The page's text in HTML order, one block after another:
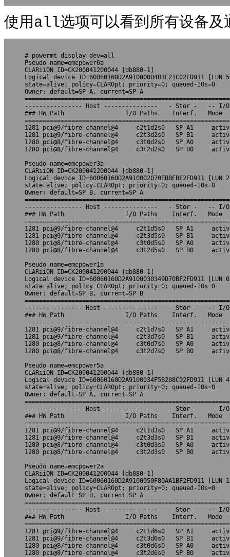
使用all选项可以看到所有设备及
# powermt display dev=all
Pseudo name=emcpower6a
CLARiiON ID=CK200041200044 [db880-1]
Logical device ID=60060160D2A91000004B1E21C02FD911 [LUN
state=alive; policy=CLAROpt; priority=0; queued-IOs=0
Owner: default=SP A, current=SP A
---------------- Host ---------------   - Stor -   -- I/O
### HW Path                 I/O Paths    Interf.   Mode
1281 pci@9/fibre-channel@4     c2t1d2s0   SP A1
1281 pci@9/fibre-channel@4     c2t3d2s0   SP B1
1280 pci@8/fibre-channel@4     c3t0d2s0   SP A0
1280 pci@8/fibre-channel@4     c3t2d2s0   SP B0
Pseudo name=emcpower3a
CLARiiON ID=CK200041200044 [db880-1]
Logical device ID=60060160D2A910002070EBBEBF2FD911 [LUN
state=alive; policy=CLAROpt; priority=0; queued-IOs=0
Owner: default=SP B, current=SP A
---------------- Host ---------------   - Stor -   -- I/O
### HW Path                 I/O Paths    Interf.   Mode
1281 pci@9/fibre-channel@4     c2t1d5s0   SP A1
1281 pci@9/fibre-channel@4     c2t3d5s0   SP B1
1280 pci@8/fibre-channel@4     c3t0d5s0   SP A0
1280 pci@8/fibre-channel@4     c3t2d5s0   SP B0
Pseudo name=emcpower1a
CLARiiON ID=CK200041200044 [db880-1]
Logical device ID=60060160D2A9100030349D70BF2FD911 [LUN
state=alive; policy=CLAROpt; priority=0; queued-IOs=0
Owner: default=SP B, current=SP B
---------------- Host ---------------   - Stor -   -- I/O
### HW Path                 I/O Paths    Interf.   Mode
1281 pci@9/fibre-channel@4     c2t1d7s0   SP A1
1281 pci@9/fibre-channel@4     c2t3d7s0   SP B1
1280 pci@8/fibre-channel@4     c3t0d7s0   SP A0
1280 pci@8/fibre-channel@4     c3t2d7s0   SP B0
Pseudo name=emcpower5a
CLARiiON ID=CK200041200044 [db880-1]
Logical device ID=60060160D2A9100034F5B208C02FD911 [LUN
state=alive; policy=CLAROpt; priority=0; queued-IOs=0
Owner: default=SP A, current=SP A
---------------- Host ---------------   - Stor -   -- I/O
### HW Path                 I/O Paths    Interf.   Mode
1281 pci@9/fibre-channel@4     c2t1d3s0   SP A1
1281 pci@9/fibre-channel@4     c2t3d3s0   SP B1
1280 pci@8/fibre-channel@4     c3t0d3s0   SP A0
1280 pci@8/fibre-channel@4     c3t2d3s0   SP B0
Pseudo name=emcpower2a
CLARiiON ID=CK200041200044 [db880-1]
Logical device ID=60060160D2A9100050F80AA1BF2FD911 [LUN
state=alive; policy=CLAROpt; priority=0; queued-IOs=0
Owner: default=SP B, current=SP A
---------------- Host ---------------   - Stor -   -- I/O
### HW Path                 I/O Paths    Interf.   Mode
1281 pci@9/fibre-channel@4     c2t1d6s0   SP A1
1281 pci@9/fibre-channel@4     c2t3d6s0   SP B1
1280 pci@8/fibre-channel@4     c3t0d6s0   SP A0
1280 pci@8/fibre-channel@4     c3t2d6s0   SP B0